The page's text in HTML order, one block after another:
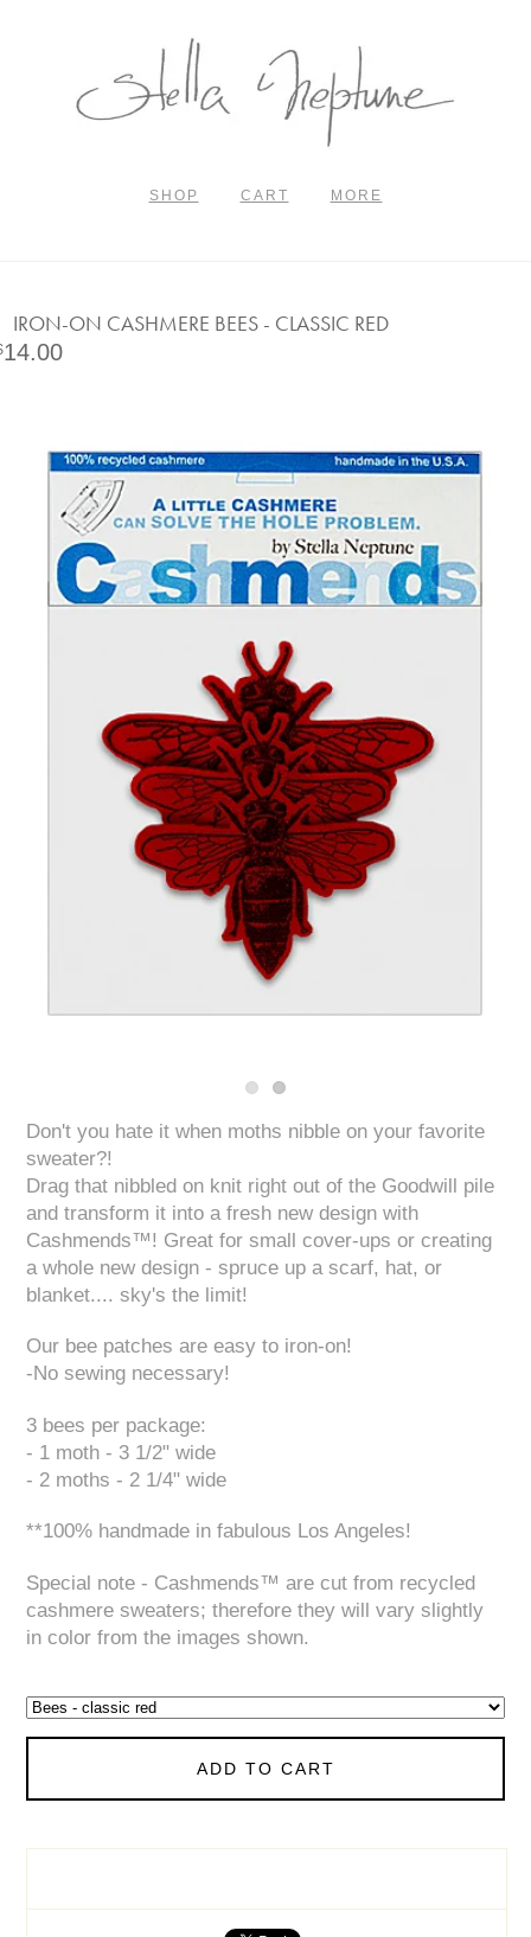
SHOP CART MORE
IRON-ON CASHMERE BEES - CLASSIC RED
14.00
Don't you hate it when moths nibble on your favorite
sweater?!
Drag that nibbled on knit right out of the Goodwill pile
and transform it into a fresh new design with
Cashmends™! Great for small cover-ups or creating
a whole new design - spruce up a scarf, hat, or
blanket.... sky's the limit!
Our bee patches are easy to iron-on!
-No sewing necessary!
3 bees per package:
- 1 moth - 3 1/2" wide
- 2 moths - 2 1/4" wide
**100% handmade in fabulous Los Angeles!
Special note - Cashmends™ are cut from recycled
cashmere sweaters; therefore they will vary slightly
in color from the images shown.
ADD TO CART